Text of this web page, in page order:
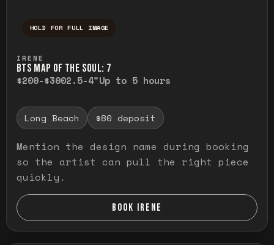
HOLD FOR FULL IMAGE
IRENE
BTS MAP OF THE SOUL: 7
$200-$3002.5-4"Up to 5 hours
Long Beach $80 deposit
Mention the design name during booking
so the artist can pull the right piece
quickly.
BOOK IRENE